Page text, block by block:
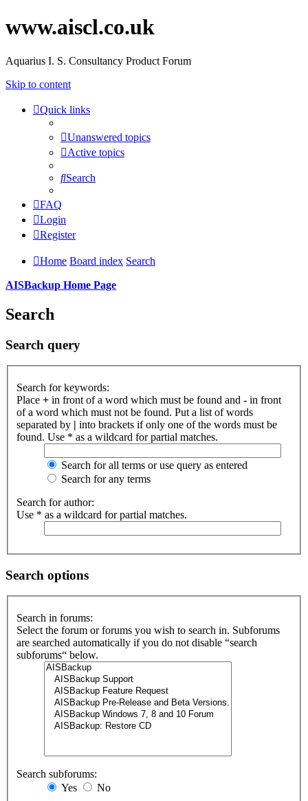
www.aiscl.co.uk
Aquarius I. S. Consultancy Product Forum
Skip to content
Quick links
Unanswered topics
Active topics
Search
FAQ
Login
Register
Home Board index Search
AISBackup Home Page
Search
Search query
Search for keywords:
Place + in front of a word which must be found and - in front
of a word which must not be found. Put a list of words
separated by | into brackets if only one of the words must be
found. Use * as a wildcard for partial matches.
Search for all terms or use query as entered
Search for any terms
Search for author:
Use * as a wildcard for partial matches.
Search options
Search in forums:
Select the forum or forums you wish to search in. Subforums
are searched automatically if you do not disable “search
subforums“ below.
Search subforums:
Yes
No